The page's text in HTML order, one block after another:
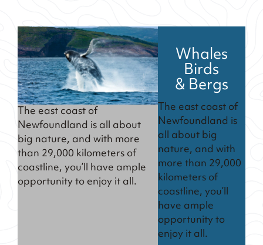
The east coast of
Newfoundland is all about
big nature, and with more
than 29,000 kilometers of
coastline, you’ll have ample
opportunity to enjoy it all.
Whales
Birds
& Bergs
The east coast of
Newfoundland is
all about big
nature, and with
more than 29,000
kilometers of
coastline, you’ll
have ample
opportunity to
enjoy it all.